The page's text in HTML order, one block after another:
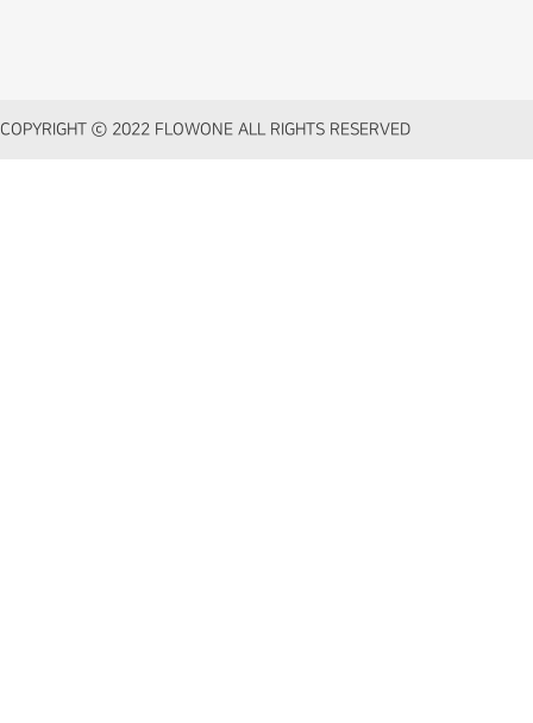
COPYRIGHT ⓒ 2022 FLOWONE ALL RIGHTS RESERVED